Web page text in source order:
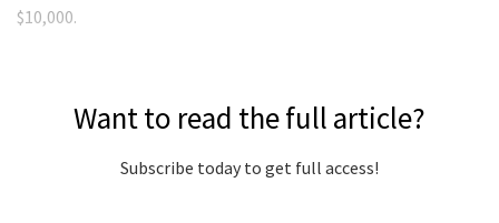
$10,000.
Want to read the full article?
Subscribe today to get full access!